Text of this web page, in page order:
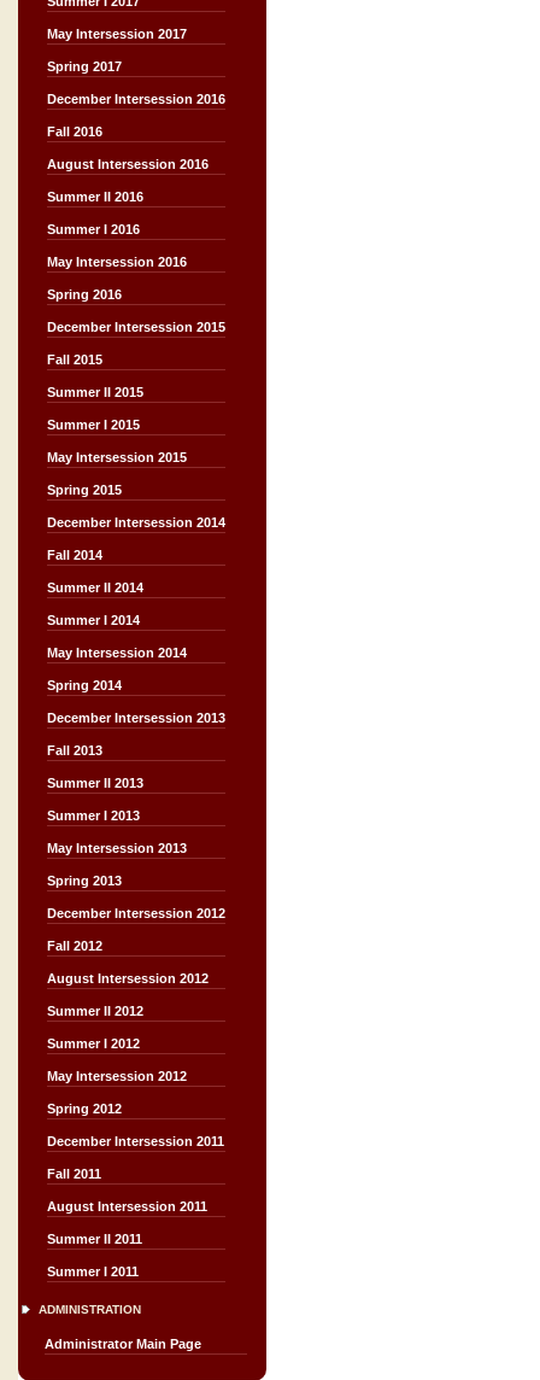
May Intersession 2017
Spring 2017
December Intersession 2016
Fall 2016
August Intersession 2016
Summer II 2016
Summer I 2016
May Intersession 2016
Spring 2016
December Intersession 2015
Fall 2015
Summer II 2015
Summer I 2015
May Intersession 2015
Spring 2015
December Intersession 2014
Fall 2014
Summer II 2014
Summer I 2014
May Intersession 2014
Spring 2014
December Intersession 2013
Fall 2013
Summer II 2013
Summer I 2013
May Intersession 2013
Spring 2013
December Intersession 2012
Fall 2012
August Intersession 2012
Summer II 2012
Summer I 2012
May Intersession 2012
Spring 2012
December Intersession 2011
Fall 2011
August Intersession 2011
Summer II 2011
Summer I 2011
ADMINISTRATION
Administrator Main Page